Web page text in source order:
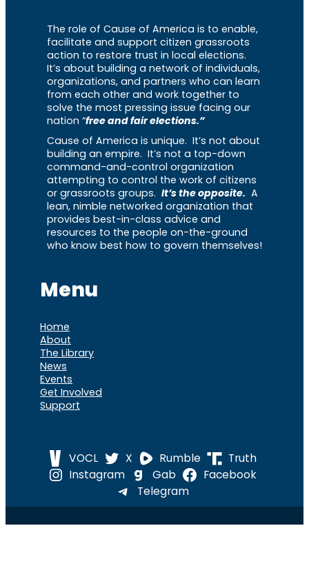
The role of Cause of America is to enable,
facilitate and support citizen grassroots
action to restore trust in local elections.
It’s about building a network of individuals,
organizations, and partners who can learn
from each other and work together to
solve the most pressing issue facing our
nation “free and fair elections.”
Cause of America is unique. It’s not about
building an empire. It’s not a top-down
command-and-control organization
attempting to control the work of citizens
or grassroots groups. It’s the opposite. A
lean, nimble networked organization that
provides best-in-class advice and
resources to the people on-the-ground
who know best how to govern themselves!
Menu
Home
About
The Library
News
Events
Get Involved
Support
VOCL X Rumble
Truth
Instagram
Gab
Facebook
Telegram